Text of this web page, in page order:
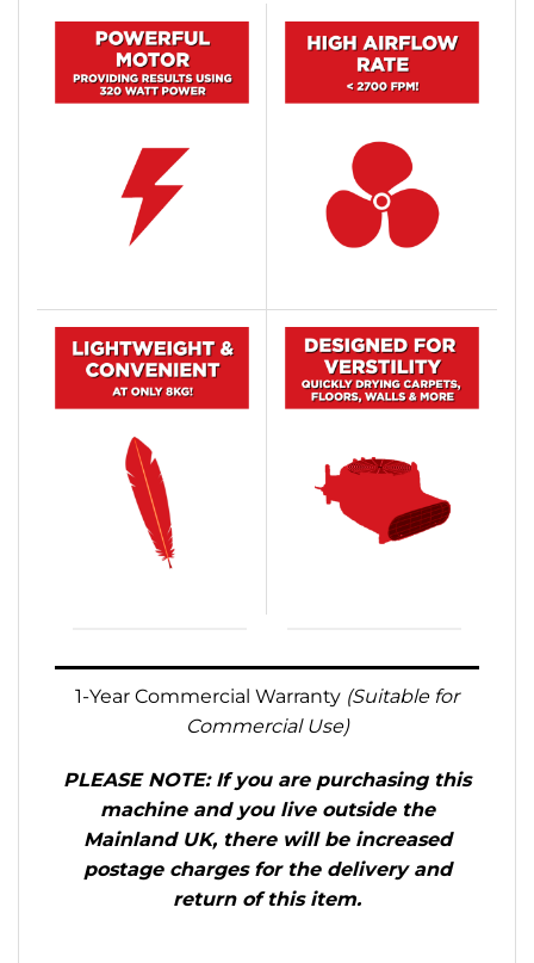
1-Year Commercial Warranty (Suitable for
Commercial Use)
PLEASE NOTE: If you are purchasing this
machine and you live outside the
Mainland UK, there will be increased
postage charges for the delivery and
return of this item.